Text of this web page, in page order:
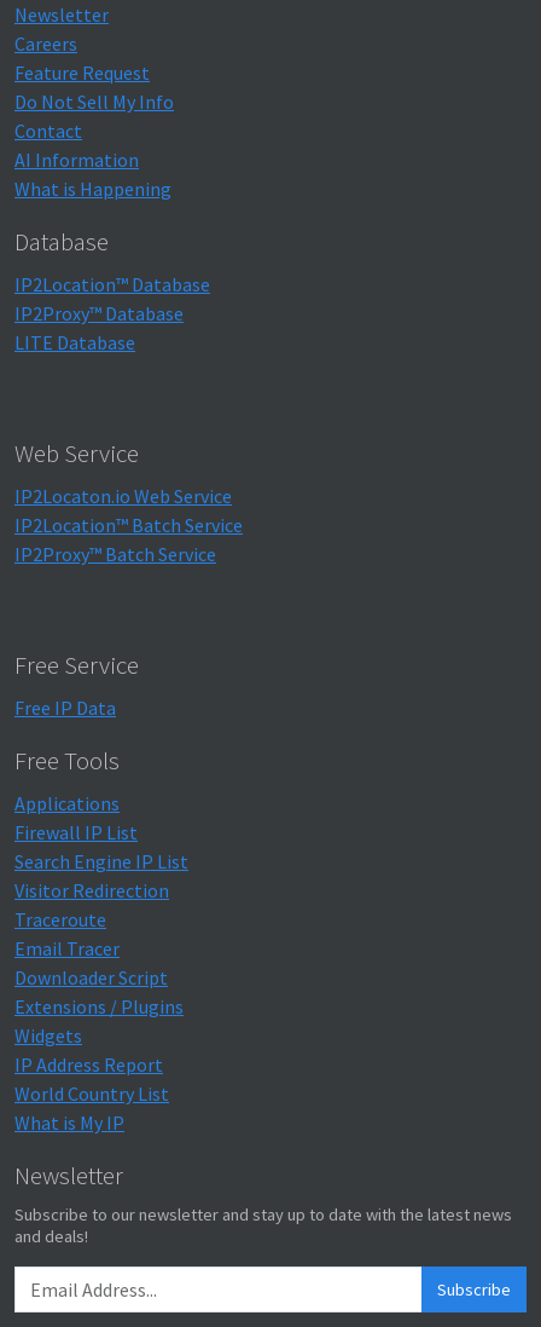
Newsletter
Careers
Feature Request
Do Not Sell My Info
Contact
AI Information
What is Happening
Database
IP2Location™ Database
IP2Proxy™ Database
LITE Database
Web Service
IP2Locaton.io Web Service
IP2Location™ Batch Service
IP2Proxy™ Batch Service
Free Service
Free IP Data
Free Tools
Applications
Firewall IP List
Search Engine IP List
Visitor Redirection
Traceroute
Email Tracer
Downloader Script
Extensions / Plugins
Widgets
IP Address Report
World Country List
What is My IP
Newsletter
Subscribe to our newsletter and stay up to date with the latest news
and deals!
Subscribe